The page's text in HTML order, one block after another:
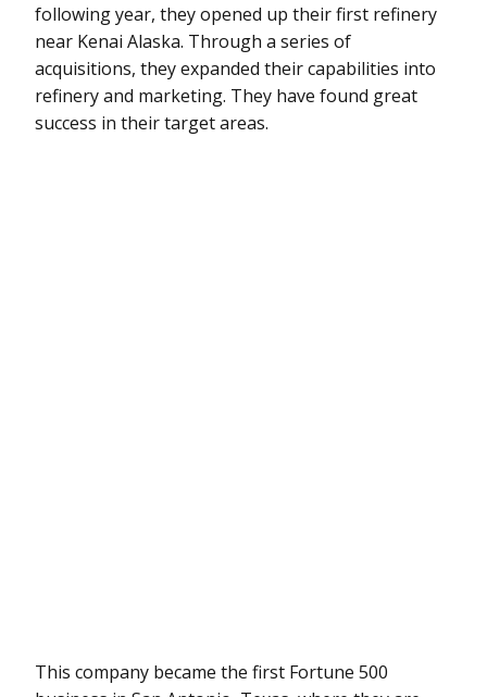
following year, they opened up their first refinery
near Kenai Alaska. Through a series of
acquisitions, they expanded their capabilities into
refinery and marketing. They have found great
success in their target areas.
This company became the first Fortune 500